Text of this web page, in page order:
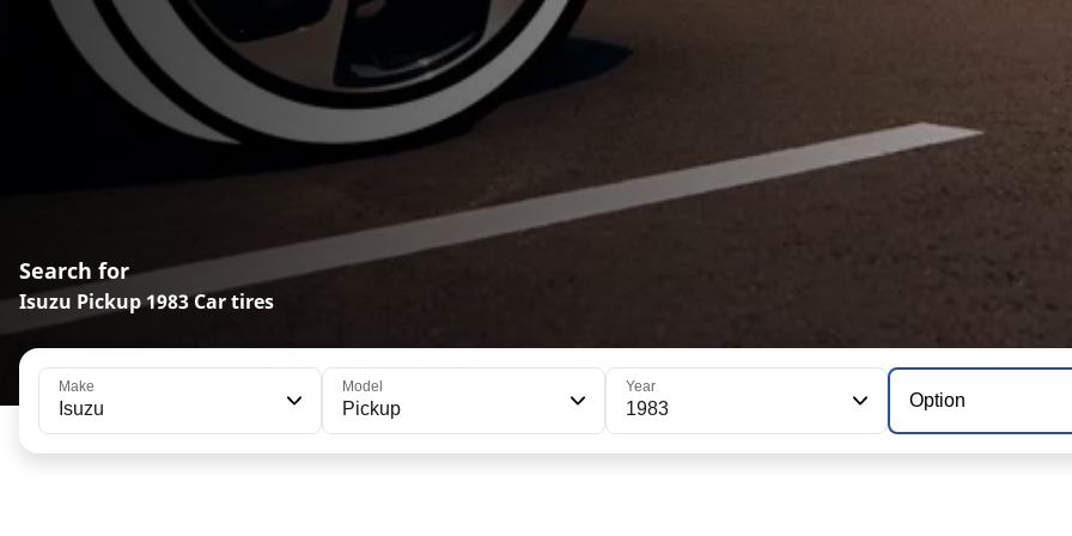
Search for
Isuzu Pickup 1983 Car tires
Make
Isuzu
Model
Pickup
Year
1983 Option